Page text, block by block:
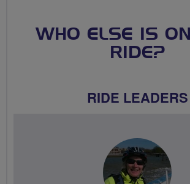
WHO ELSE IS
RIDE?
RIDE LEADERS